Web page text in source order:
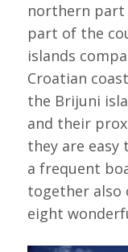
northern part
part of the
islands
Croatian
the Brijuni
and their
they are easy
a frequent
together also
eight